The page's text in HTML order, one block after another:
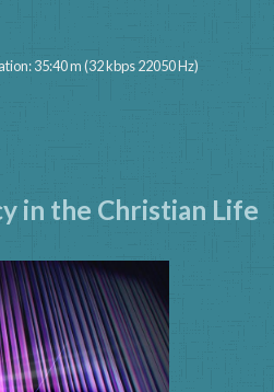
35:40 m (32 kbps 22050 Hz)
in the Christian Life